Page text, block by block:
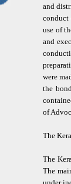
and
conduct
use of
and
were
the
of
The
The
The